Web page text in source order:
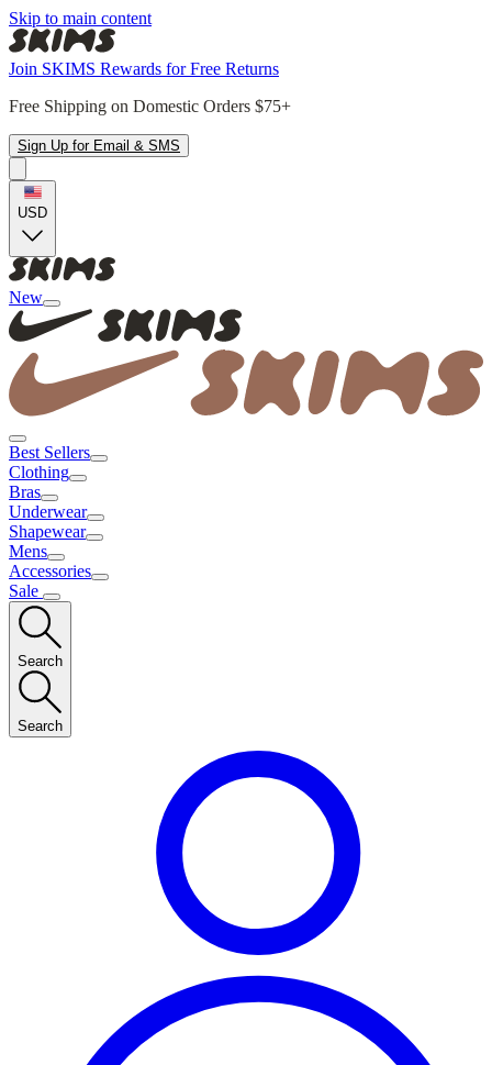
Skip to main content
Join SKIMS Rewards for Free Returns
Free Shipping on Domestic Orders $75+
Sign Up for Email & SMS
USD
New
Best Sellers
Clothing
Bras
Underwear
Shapewear
Mens
Accessories
Sale
Search
Search